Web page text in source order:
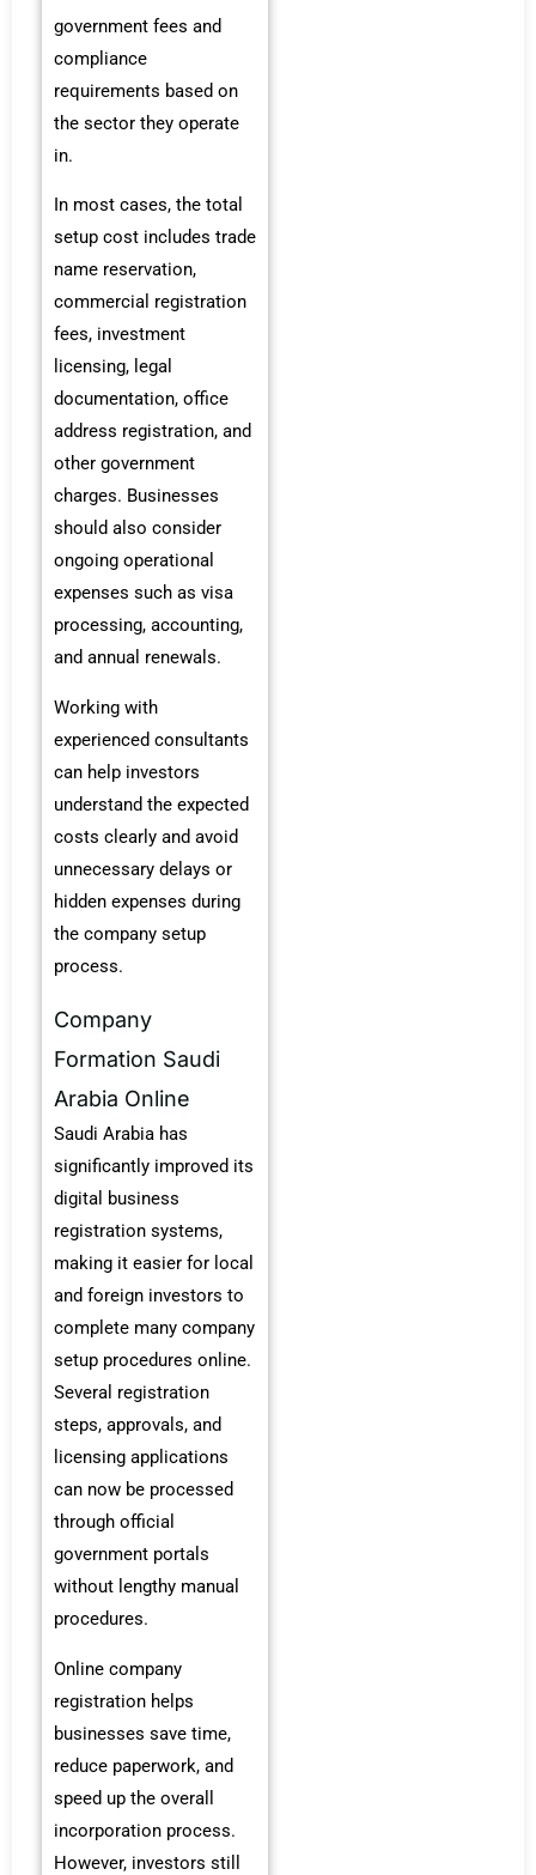
government fees and
compliance
requirements based on
the sector they operate
in.
In most cases, the total
setup cost includes trade
name reservation,
commercial registration
fees, investment
licensing, legal
documentation, office
address registration, and
other government
charges. Businesses
should also consider
ongoing operational
expenses such as visa
processing, accounting,
and annual renewals.
Working with
experienced consultants
can help investors
understand the expected
costs clearly and avoid
unnecessary delays or
hidden expenses during
the company setup
process.
Company
Formation Saudi
Arabia Online
Saudi Arabia has
significantly improved its
digital business
registration systems,
making it easier for local
and foreign investors to
complete many company
setup procedures online.
Several registration
steps, approvals, and
licensing applications
can now be processed
through official
government portals
without lengthy manual
procedures.
Online company
registration helps
businesses save time,
reduce paperwork, and
speed up the overall
incorporation process.
However, investors still